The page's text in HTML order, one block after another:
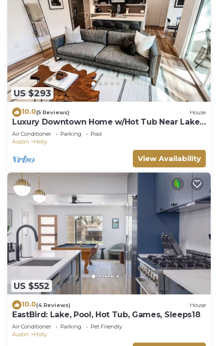
US $293
10.0(5 Reviews) House
Luxury Downtown Home w/Hot Tub Near Lake
in Holly
Air Conditioner Parking
Pool
Austin
Holly
View Availability
US $552
10.0(4 Reviews) House
EastBird: Lake, Pool, Hot Tub, Games, Sleeps18
Air Conditioner Parking
Pet Friendly
Austin
Holly